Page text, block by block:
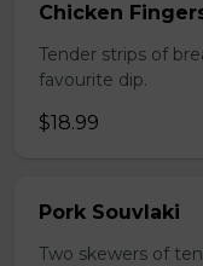
Chicken
Tender strips of
favourite dip.
$18.99
Pork Souvlaki
Two skewers of